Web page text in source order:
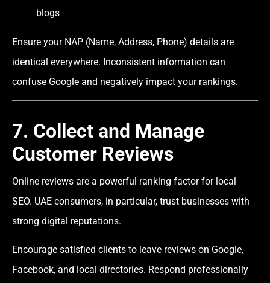
blogs
Ensure your NAP (Name, Address, Phone) details are
identical everywhere. Inconsistent information can
confuse Google and negatively impact your rankings.
7. Collect and Manage
Customer Reviews
Online reviews are a powerful ranking factor for local
SEO. UAE consumers, in particular, trust businesses with
strong digital reputations.
Encourage satisfied clients to leave reviews on Google,
Facebook, and local directories. Respond professionally